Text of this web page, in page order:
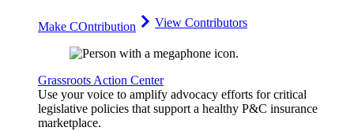
Make COntribution View Contributors
Grassroots Action Center
Use your voice to amplify advocacy efforts for critical
legislative policies that support a healthy P&C insurance
marketplace.